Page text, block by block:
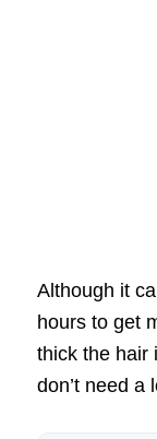
Although it
hours to get
thick the hair
don’t need a